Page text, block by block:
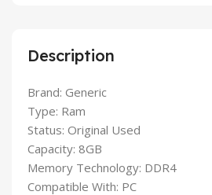
Description
Brand: Generic
Type: Ram
Status: Original Used
Capacity: 8GB
Memory Technology: DDR4
Compatible With: PC